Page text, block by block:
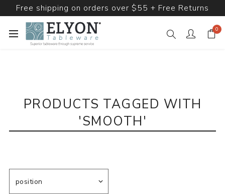
Free shipping on orders over $55 + Free Returns
0
PRODUCTS TAGGED WITH
'SMOOTH'